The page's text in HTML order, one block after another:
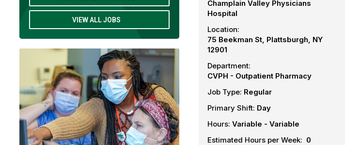
Champlain Valley Physicians
Hospital
Location:
75 Beekman St, Plattsburgh, NY
12901
Department:
CVPH - Outpatient Pharmacy
Job Type: Regular
Primary Shift: Day
Hours: Variable - Variable
Estimated Hours per Week: 0
Radius
Search
VIEW ALL JOBS